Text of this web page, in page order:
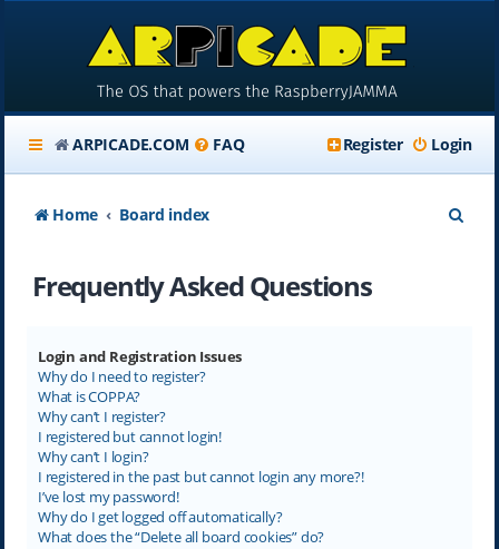
ARPICADE.COM FAQ Login
Register
Home Board index
Frequently Asked Questions
Login and Registration Issues
Why do I need to register?
What is COPPA?
Why can’t I register?
I registered but cannot login!
Why can’t I login?
I registered in the past but cannot login any more?!
I’ve lost my password!
Why do I get logged off automatically?
What does the “Delete all board cookies” do?